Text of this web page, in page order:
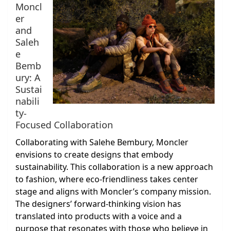
Moncl
er
and
Saleh
e
Bemb
ury: A
Sustai
nabili
ty-
Focused Collaboration
Collaborating with Salehe Bembury, Moncler
envisions to create designs that embody
sustainability. This collaboration is a new approach
to fashion, where eco-friendliness takes center
stage and aligns with Moncler’s company mission.
The designers’ forward-thinking vision has
translated into products with a voice and a
purpose that resonates with those who believe in